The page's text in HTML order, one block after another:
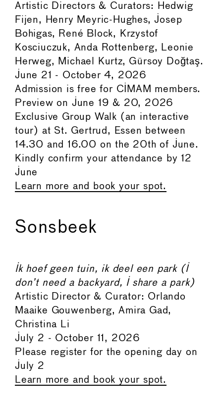
Artistic Directors & Curators: Hedwig
Fijen, Henry Meyric-Hughes, Josep
Bohigas, René Block, Krzystof
Kosciuczuk, Anda Rottenberg, Leonie
Herweg, Michael Kurtz, Gürsoy Doğtaş.
June 21 - October 4, 2026
Admission is free for CIMAM members.
Preview on June 19 & 20, 2026
Exclusive Group Walk (an interactive
tour) at St. Gertrud, Essen between
14.30 and 16.00 on the 20th of June.
Kindly confirm your attendance by 12
June
Learn more and book your spot.
Sonsbeek
Ik hoef geen tuin, ik deel een park (I
don’t need a backyard, I share a park)
Artistic Director & Curator: Orlando
Maaike Gouwenberg, Amira Gad,
Christina Li
July 2 - October 11, 2026
Please register for the opening day on
July 2
Learn more and book your spot.